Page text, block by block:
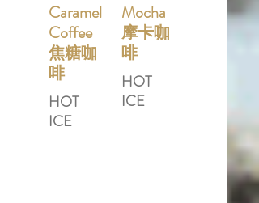
Caramel
Coffee
焦糖咖
啡
HOT
ICE
Mocha
摩卡咖
啡
HOT
ICE